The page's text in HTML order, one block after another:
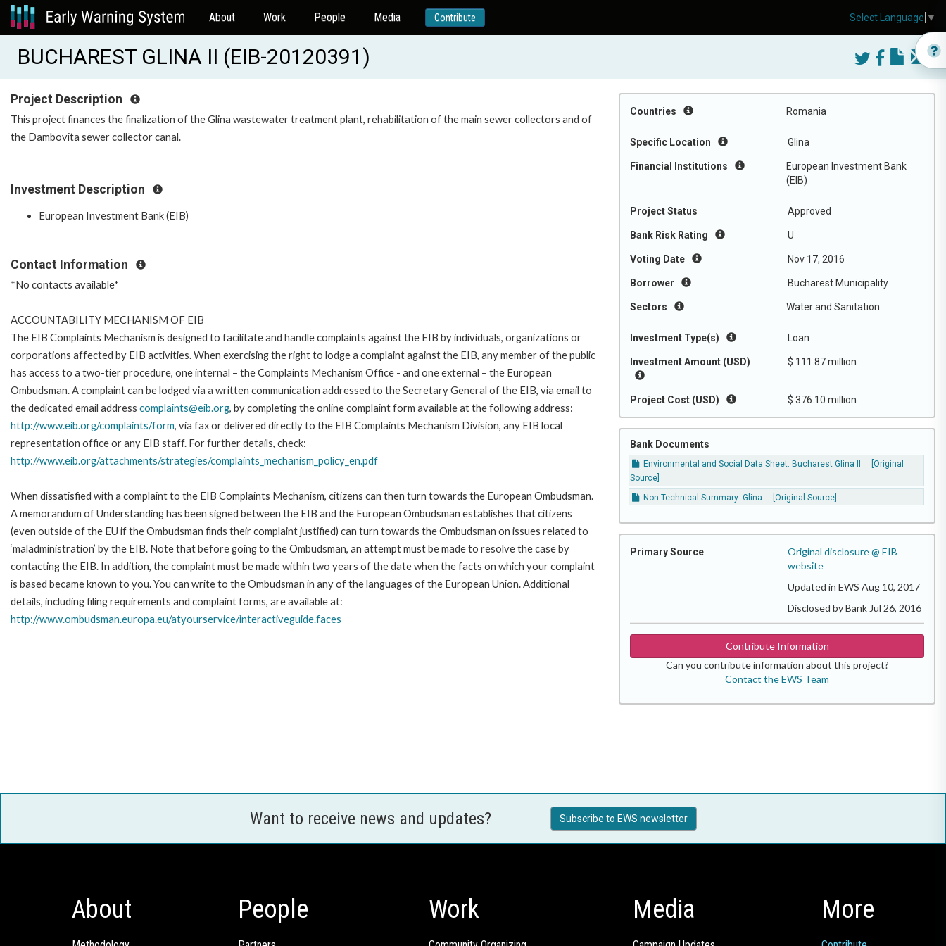
About Work People Media Contribute
BUCHAREST GLINA II (EIB-20120391)
Countries Romania
Specific Location Glina
Financial Institutions
European Investment Bank
(EIB)
Project Status Approved
Bank Risk Rating U
Voting Date Nov 17, 2016
Borrower Bucharest Municipality
Sectors Water and Sanitation
Investment Type(s) Loan
Investment Amount (USD) $ 111.87 million
Project Cost (USD) $ 376.10 million
Bank Documents
Environmental and Social Data Sheet: Bucharest Glina II
[Original
Source]
Non-Technical Summary: Glina
[Original Source]
Primary Source
Original disclosure @ EIB
website
Updated in EWS Aug 10, 2017
Disclosed by Bank Jul 26, 2016
Contribute Information
Can you contribute information about this project?
Contact the EWS Team
Project Description
This project finances the finalization of the Glina wastewater treatment plant, rehabilitation of the main sewer collectors and of
the Dambovita sewer collector canal.
Investment Description
European Investment Bank (EIB)
Contact Information
*No contacts available*
ACCOUNTABILITY MECHANISM OF EIB
The EIB Complaints Mechanism is designed to facilitate and handle complaints against the EIB by individuals, organizations or
corporations affected by EIB activities. When exercising the right to lodge a complaint against the EIB, any member of the public
has access to a two-tier procedure, one internal – the Complaints Mechanism Office - and one external – the European
Ombudsman. A complaint can be lodged via a written communication addressed to the Secretary General of the EIB, via email to
the dedicated email address complaints@eib.org, by completing the online complaint form available at the following address:
http://www.eib.org/complaints/form, via fax or delivered directly to the EIB Complaints Mechanism Division, any EIB local
representation office or any EIB staff. For further details, check:
http://www.eib.org/attachments/strategies/complaints_mechanism_policy_en.pdf
When dissatisfied with a complaint to the EIB Complaints Mechanism, citizens can then turn towards the European Ombudsman.
A memorandum of Understanding has been signed between the EIB and the European Ombudsman establishes that citizens
(even outside of the EU if the Ombudsman finds their complaint justified) can turn towards the Ombudsman on issues related to
‘maladministration’ by the EIB. Note that before going to the Ombudsman, an attempt must be made to resolve the case by
contacting the EIB. In addition, the complaint must be made within two years of the date when the facts on which your complaint
is based became known to you. You can write to the Ombudsman in any of the languages of the European Union. Additional
details, including filing requirements and complaint forms, are available at:
http://www.ombudsman.europa.eu/atyourservice/interactiveguide.faces
Want to receive news and updates? Subscribe to EWS newsletter
About People Work Media More
Select Language ▼